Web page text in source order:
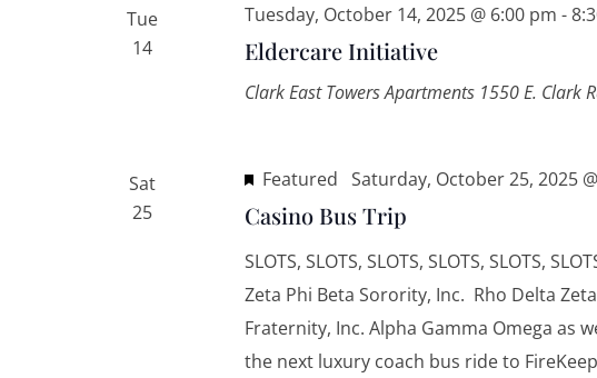
Tue
14
Eldercare Initiative
Tuesday, October 14, 2025 @ 6:00 pm -
Clark East Towers Apartments 1550 E. Clark
Sat
25
Casino Bus Trip
Featured Saturday, October 25, 2025
SLOTS, SLOTS, SLOTS, SLOTS, SLOTS,
Zeta Phi Beta Sorority, Inc. Rho Delta
Fraternity, Inc. Alpha Gamma Omega
the next luxury coach bus ride to